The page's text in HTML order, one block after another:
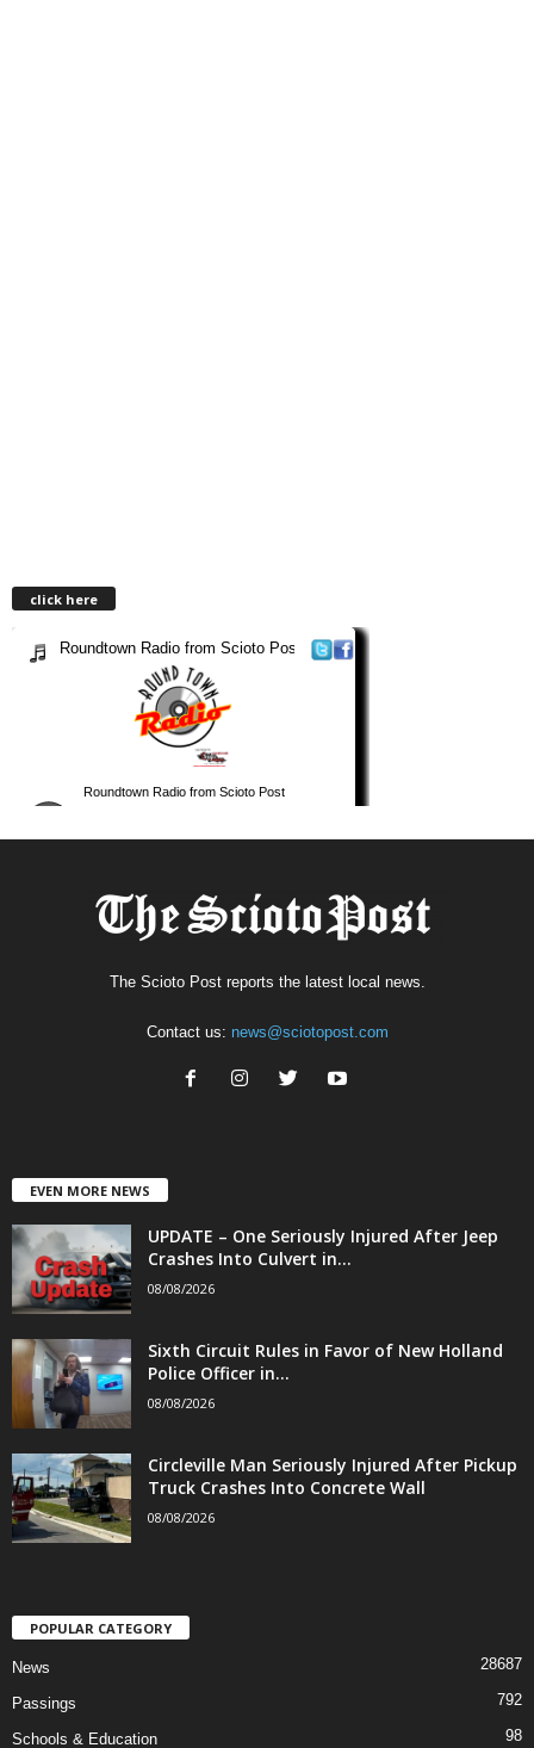
click here
The Scioto Post reports the latest local news.
Contact us: news@sciotopost.com
EVEN MORE NEWS
UPDATE – One Seriously Injured After Jeep
Crashes Into Culvert in...
08/08/2026
Sixth Circuit Rules in Favor of New Holland
Police Officer in...
08/08/2026
Circleville Man Seriously Injured After Pickup
Truck Crashes Into Concrete Wall
08/08/2026
POPULAR CATEGORY
News 28687
Passings 792
Schools & Education 98